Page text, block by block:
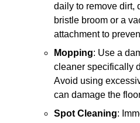
daily to remove dirt,
bristle broom or a
attachment to
Mopping: Use a
cleaner specifically
Avoid using
can damage the
Spot Cleaning: